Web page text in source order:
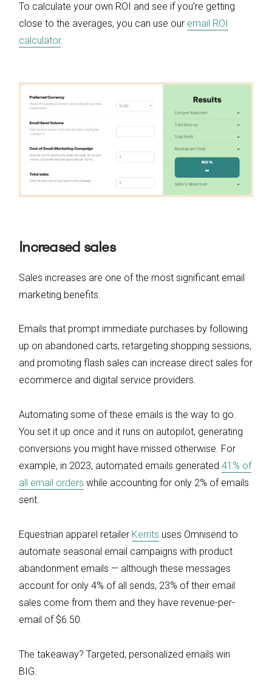
To calculate your own ROI and see if you’re getting
close to the averages, you can use our email ROI
calculator.
Increased sales
Sales increases are one of the most significant email
marketing benefits.
Emails that prompt immediate purchases by following
up on abandoned carts, retargeting shopping sessions,
and promoting flash sales can increase direct sales for
ecommerce and digital service providers.
Automating some of these emails is the way to go.
You set it up once and it runs on autopilot, generating
conversions you might have missed otherwise. For
example, in 2023, automated emails generated 41% of
all email orders while accounting for only 2% of emails
sent.
Equestrian apparel retailer Kerrits uses Omnisend to
automate seasonal email campaigns with product
abandonment emails — although these messages
account for only 4% of all sends, 23% of their email
sales come from them and they have revenue-per-
email of $6.50.
The takeaway? Targeted, personalized emails win
BIG.